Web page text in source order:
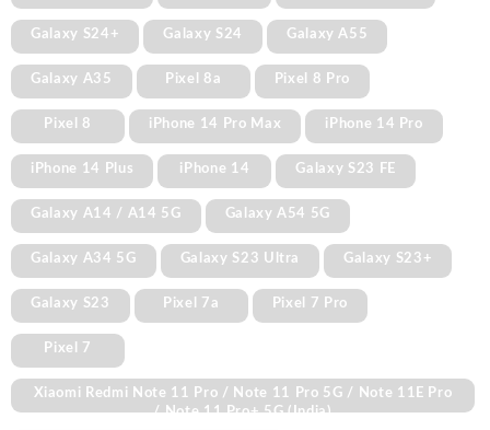
Galaxy S24+ Galaxy S24 Galaxy A55
Galaxy A35 Pixel 8a Pixel 8 Pro
Pixel 8 iPhone 14 Pro Max iPhone 14 Pro
iPhone 14 Plus iPhone 14 Galaxy S23 FE
Galaxy A14 / A14 5G Galaxy A54 5G
Galaxy A34 5G Galaxy S23 Ultra Galaxy S23+
Galaxy S23 Pixel 7a Pixel 7 Pro
Pixel 7
Xiaomi Redmi Note 11 Pro / Note 11 Pro 5G / Note 11E Pro
/ Note 11 Pro+ 5G (India)